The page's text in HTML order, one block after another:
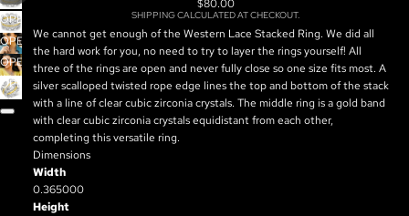
OPEN
IMAGE
IN
FULL
SCREEN
OPEN
IMAGE
IN
FULL
SCREEN
OPEN
IMAGE
IN
FULL
OPEN
IMAGE
IN
SCREEN
$80.00
SHIPPING CALCULATED AT CHECKOUT.
We cannot get enough of the Western Lace Stacked Ring. We did all
the hard work for you, no need to try to layer the rings yourself! All
three of the rings are open and never fully close so one size fits most. A
silver scalloped twisted rope edge lines the top and bottom of the stack
with a line of clear cubic zirconia crystals. The middle ring is a gold band
with clear cubic zirconia crystals equidistant from each other,
completing this versatile ring.
Dimensions
Width
0.365000
Height